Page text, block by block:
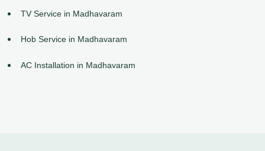
TV Service in Madhavaram
Hob Service in Madhavaram
AC Installation in Madhavaram